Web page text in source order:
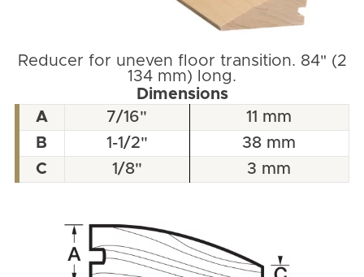
Reducer for uneven floor transition. 84" (2
134 mm) long.
Dimensions
A
7/16"
11 mm
B
1-1/2"
38 mm
C
1/8" 3 mm